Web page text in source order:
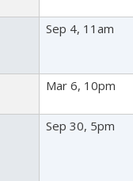
Sep 4, 11am
Mar 6, 10pm
Sep 30, 5pm